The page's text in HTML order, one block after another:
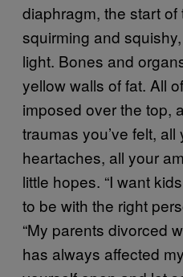
diaphragm, the start of
squirming and
light. Bones and
yellow walls of fat. All
imposed over the top,
traumas you’ve felt,
heartaches, all your
little hopes. “I want
to be with the right
“My parents divorced
has always affected